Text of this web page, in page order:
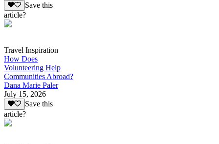
Save this
article?
Travel Inspiration
How Does
Volunteering Help
Communities Abroad?
Dana Marie Paler
July 15, 2026
Save this
article?